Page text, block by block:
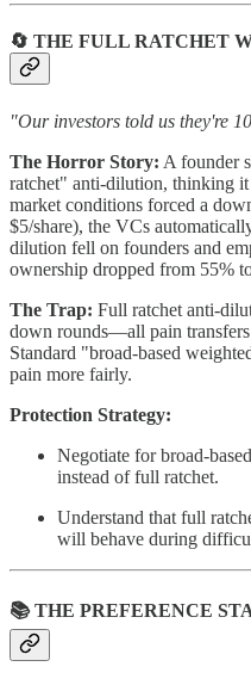
🔄 THE FULL RATCHET
"Our investors told us they're
The Horror Story: A founder
ratchet" anti-dilution, thinking
market conditions forced a
$5/share), the VCs
dilution fell on founders and
ownership dropped from 55%
The Trap: Full ratchet anti-
down rounds—all pain
Standard "broad-based
pain more fairly.
Protection Strategy:
Negotiate for broad-
instead of full ratchet.
Understand that full
will behave during
📚 THE PREFERENCE